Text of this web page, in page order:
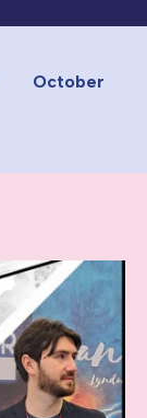
October